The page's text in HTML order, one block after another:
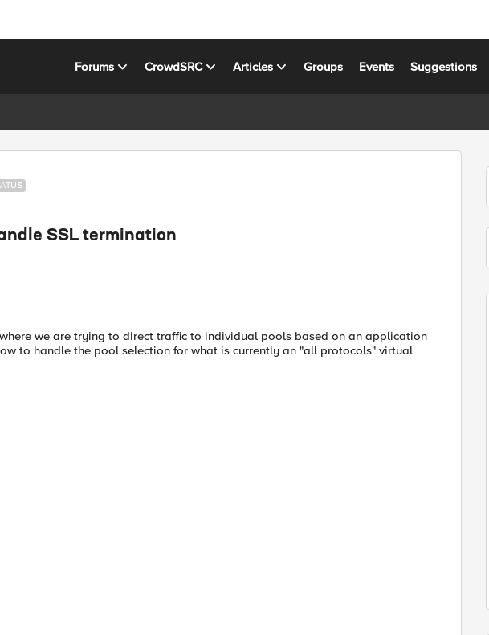
Forums CrowdSRC Articles Groups Events Suggestions
SSL termination
we are trying to direct traffic to individual pools based on an application
to handle the pool selection for what is currently an "all protocols" virtual